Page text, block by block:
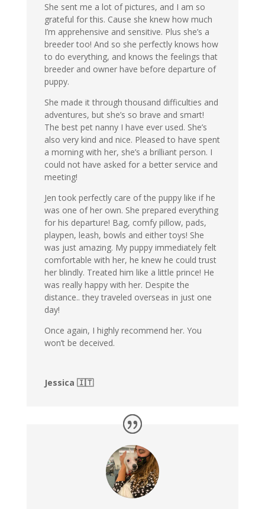
She sent me a lot of pictures, and I am so
grateful for this. Cause she knew how much
I’m apprehensive and sensitive. Plus she’s a
breeder too! And so she perfectly knows how
to do everything, and knows the feelings that
breeder and owner have before departure of
puppy.
She made it through thousand difficulties and
adventures, but she’s so brave and smart!
The best pet nanny I have ever used. She’s
also very kind and nice. Pleased to have spent
a morning with her, she’s a brilliant person. I
could not have asked for a better service and
meeting!
Jen took perfectly care of the puppy like if he
was one of her own. She prepared everything
for his departure! Bag, comfy pillow, pads,
playpen, leash, bowls and either toys! She
was just amazing. My puppy immediately felt
comfortable with her, he knew he could trust
her blindly. Treated him like a little prince! He
was really happy with her. Despite the
distance.. they traveled overseas in just one
day!
Once again, I highly recommend her. You
won’t be deceived.
Jessica 🇮🇹